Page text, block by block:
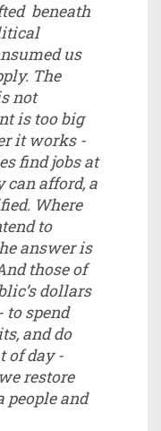
beneath
us
The
not
is too big
it works -
find jobs at
can afford, a
Where
to
answer is
those of
dollars
to spend
and do
of day -
restore
people and